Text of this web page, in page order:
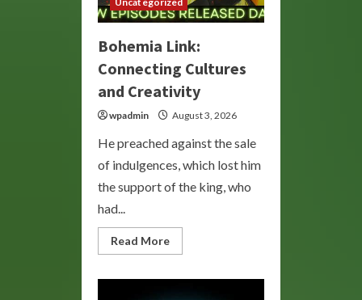
Bohemia Link:
Connecting Cultures
and Creativity
wpadmin August 3, 2026
He preached against the sale
of indulgences, which lost him
the support of the king, who
had...
Read MoreRead
more